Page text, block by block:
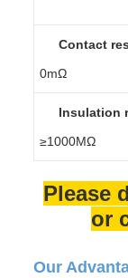
Contact
0mΩ
Insulation
≥1000MΩ
Please
or
Our